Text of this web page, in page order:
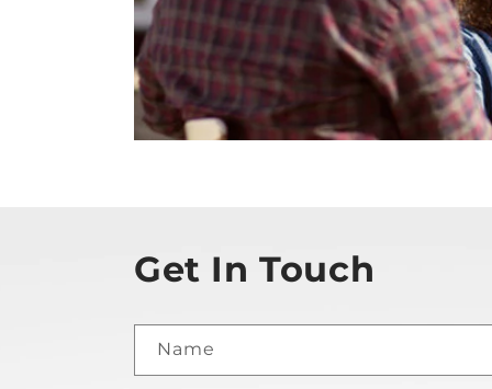
Get In Touch
Name